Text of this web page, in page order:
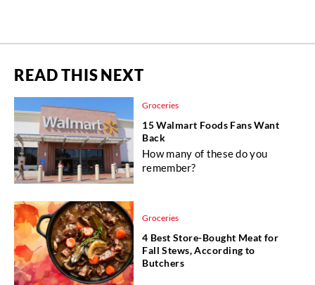
READ THIS NEXT
Groceries
15 Walmart Foods Fans Want
Back
How many of these do you
remember?
Groceries
4 Best Store-Bought Meat for
Fall Stews, According to
Butchers